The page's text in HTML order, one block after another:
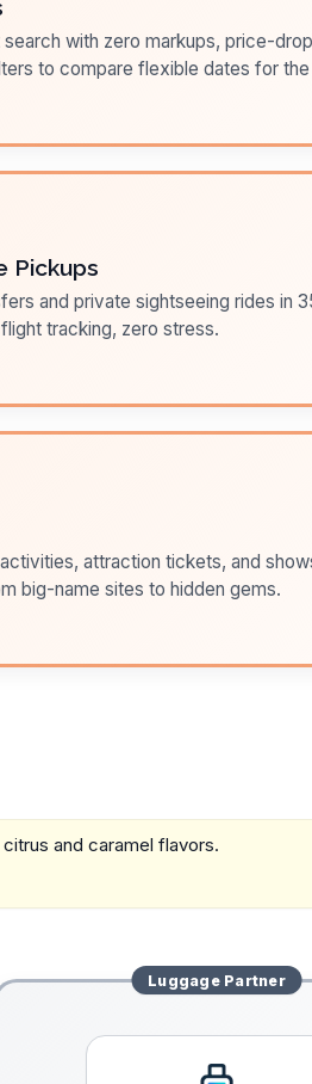
search with zero markups, price-
to compare flexible dates for
Pickups
and private sightseeing rides in
tracking, zero stress.
attraction tickets, and
big-name sites to hidden gems.
and caramel flavors.
LuggagePartner